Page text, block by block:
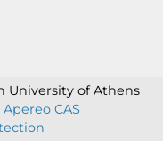
University of Athens
Apereo CAS